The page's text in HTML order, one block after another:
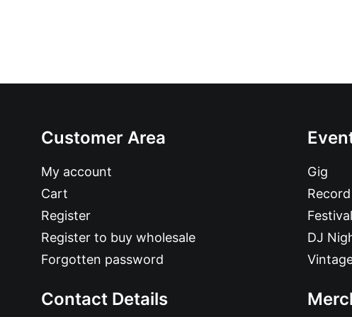
Customer Area
My account
Cart
Register
Register to buy wholesale
Forgotten password
Contact Details
Gig
Festival
DJ